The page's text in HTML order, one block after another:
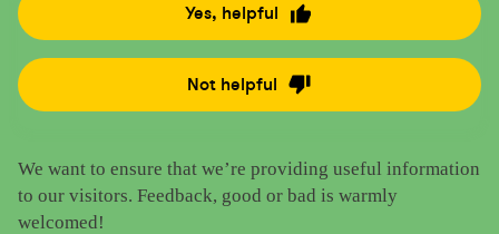
We want to ensure that we’re providing useful information
to our visitors. Feedback, good or bad is warmly
welcomed!
Yes, helpful
R
a
t
e
h
i
Not helpful
R
e
t